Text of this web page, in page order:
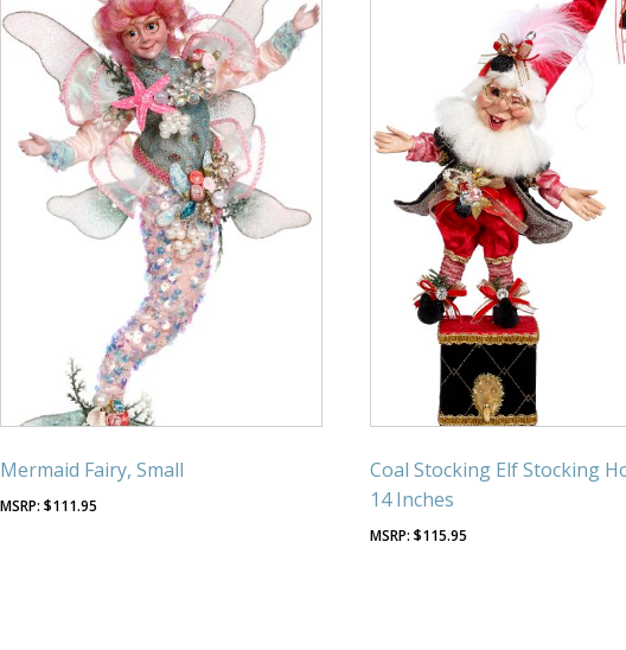
Mermaid Fairy, Small
$111.95
Coal Stocking Elf Stocking
14 Inches
$115.95